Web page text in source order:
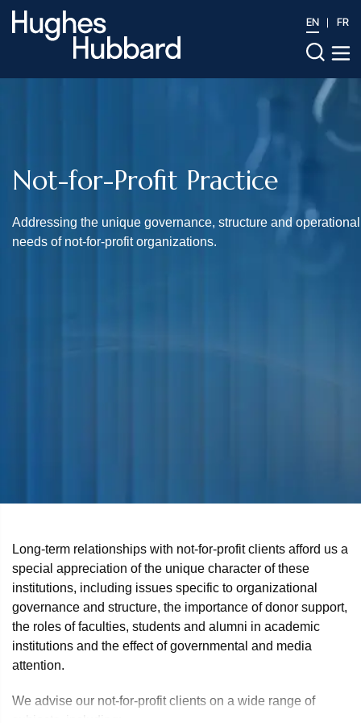
EN FR
Not-for-Profit Practice
Addressing the unique governance, structure and operational
needs of not-for-profit organizations.
Long-term relationships with not-for-profit clients afford us a
special appreciation of the unique character of these
institutions, including issues specific to organizational
governance and structure, the importance of donor support,
the roles of faculties, students and alumni in academic
institutions and the effect of governmental and media
attention.
We advise our not-for-profit clients on a wide range of